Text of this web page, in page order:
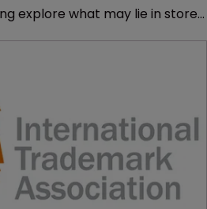
explore what may lie in store